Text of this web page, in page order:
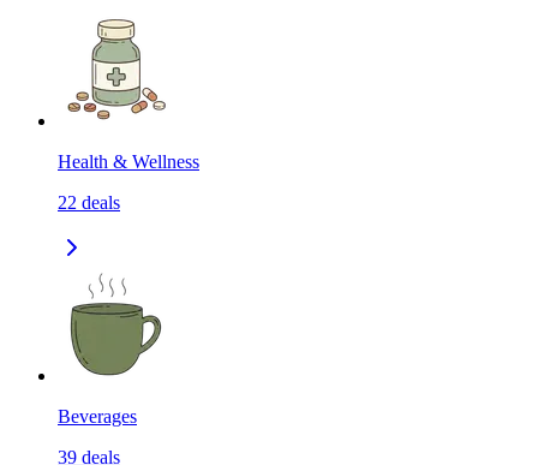
Health & Wellness
22 deals
Beverages
39 deals